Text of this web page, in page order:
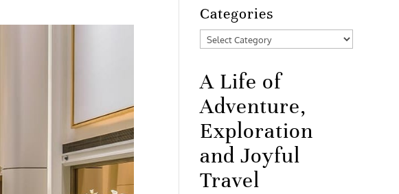
Categories
Categories
A Life of
Adventure,
Exploration
and Joyful
Travel